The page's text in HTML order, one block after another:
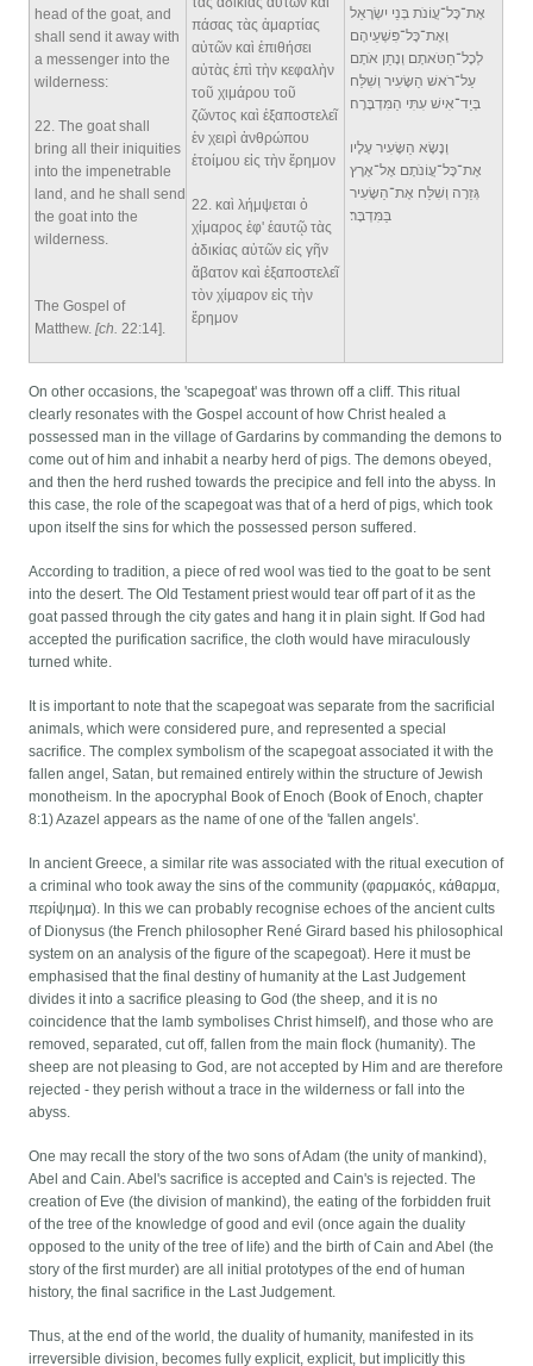
head of the goat, and
shall send it away with
a messenger into the
wilderness:
22. The goat shall
bring all their iniquities
into the impenetrable
land, and he shall send
the goat into the
wilderness.
The Gospel of
Matthew.[ch.22:14].
πάσας τὰς ἁμαρτίας
αὐτῶν καὶ ἐπιθήσει
αὐτὰς ἐπὶ τὴν κεφαλὴν
τοῦ χιμάρου τοῦ
ζῶντος καὶ ἐξαποστελεῖ
ἐν χειρὶ ἀνθρώπου
ἑτοίμου εἰς τὴν ἔρημον
22. καὶ λήμψεται ὁ
χίμαρος ἐφ' ἑαυτῷ τὰς
ἀδικίας αὐτῶν εἰς γῆν
ἄβατον καὶ ἐξαποστελεῖ
τὸν χίμαρον εἰς τὴν
ἔρημον
אֶת־כָּל־עֲוֹנֹת בְּנֵי יִשְׂרָאֵל
וְאֶת־כָּל־פִּשְׁעֵיהֶם
לְכָל־חַטֹּאתָם וְנָתַן אֹתָם
עַל־רֹאשׁ הַשָּׂעִיר וְשִׁלַּח
בְּיַד־אִישׁ עִתִּי הַמִּדְבָּרָה׃
וְנָשָׂא הַשָּׂעִיר עָלָיו
אֶת־כָּל־עֲוֹנֹתָם אֶל־אֶרֶץ
גְּזֵרָה וְשִׁלַּח אֶת־הַשָּׂעִיר
בַּמִּדְבָּר׃
On other occasions, the 'scapegoat' was thrown off a cliff. This ritual
clearly resonates with the Gospel account of how Christ healed a
possessed man in the village of Gardarins by commanding the demons to
come out of him and inhabit a nearby herd of pigs. The demons obeyed,
and then the herd rushed towards the precipice and fell into the abyss. In
this case, the role of the scapegoat was that of a herd of pigs, which took
upon itself the sins for which the possessed person suffered.
According to tradition, a piece of red wool was tied to the goat to be sent
into the desert. The Old Testament priest would tear off part of it as the
goat passed through the city gates and hang it in plain sight. If God had
accepted the purification sacrifice, the cloth would have miraculously
turned white.
It is important to note that the scapegoat was separate from the sacrificial
animals, which were considered pure, and represented a special
sacrifice. The complex symbolism of the scapegoat associated it with the
fallen angel, Satan, but remained entirely within the structure of Jewish
monotheism. In the apocryphal Book of Enoch (Book of Enoch, chapter
8:1) Azazel appears as the name of one of the 'fallen angels'.
In ancient Greece, a similar rite was associated with the ritual execution of
a criminal who took away the sins of the community (φαρμακός, κάθαρμα,
περίψημα). In this we can probably recognise echoes of the ancient cults
of Dionysus (the French philosopher René Girard based his philosophical
system on an analysis of the figure of the scapegoat). Here it must be
emphasised that the final destiny of humanity at the Last Judgement
divides it into a sacrifice pleasing to God (the sheep, and it is no
coincidence that the lamb symbolises Christ himself), and those who are
removed, separated, cut off, fallen from the main flock (humanity). The
sheep are not pleasing to God, are not accepted by Him and are therefore
rejected - they perish without a trace in the wilderness or fall into the
abyss.
One may recall the story of the two sons of Adam (the unity of mankind),
Abel and Cain. Abel's sacrifice is accepted and Cain's is rejected. The
creation of Eve (the division of mankind), the eating of the forbidden fruit
of the tree of the knowledge of good and evil (once again the duality
opposed to the unity of the tree of life) and the birth of Cain and Abel (the
story of the first murder) are all initial prototypes of the end of human
history, the final sacrifice in the Last Judgement.
Thus, at the end of the world, the duality of humanity, manifested in its
irreversible division, becomes fully explicit, explicit, but implicitly this